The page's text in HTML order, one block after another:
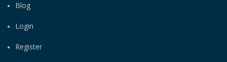
Blog
Login
Register